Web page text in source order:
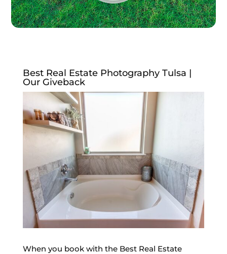
Best Real Estate Photography Tulsa |
Our Giveback
When you book with the Best Real Estate